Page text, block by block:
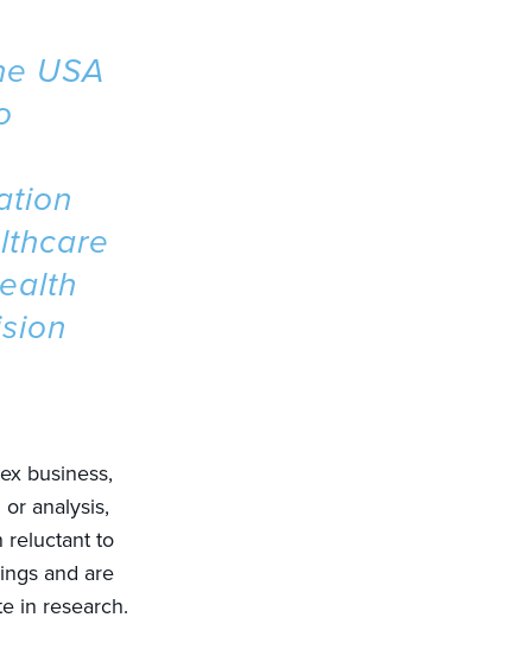
USA
business,
analysis,
reluctant to
and are
in research.